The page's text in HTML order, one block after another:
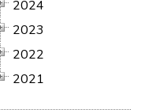
2024
2023
2022
2021